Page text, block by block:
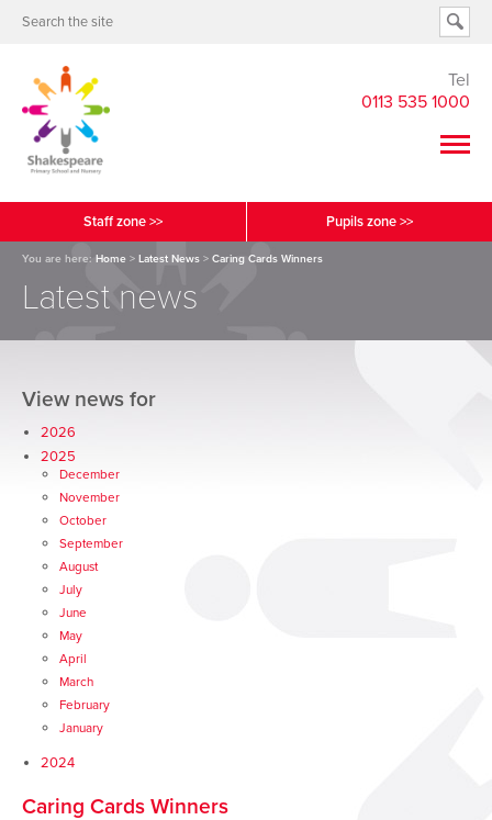
Tel
0113 535 1000
Staff zone >> Pupils zone >>
You are here: Home > Latest News > Caring Cards Winners
Latest news
View news for
2026
2025
December
November
October
September
August
July
June
May
April
March
February
January
2024
Caring Cards Winners